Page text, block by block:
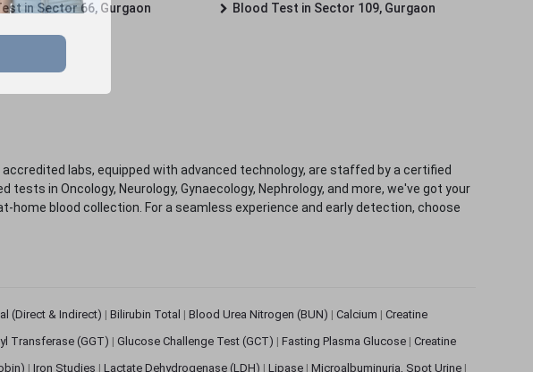
in Sector 66, Gurgaon
Blood Test in Sector 109, Gurgaon
labs, equipped with advanced technology, are staffed by a certified
in Oncology, Neurology, Gynaecology, Nephrology, and more, we've got your
blood collection. For a seamless experience and early detection, choose
(Direct & Indirect) | Bilirubin Total | Blood Urea Nitrogen (BUN) | Calcium | Creatine
Transferase (GGT) | Glucose Challenge Test (GCT) | Fasting Plasma Glucose | Creatine
| Iron Studies | Lactate Dehydrogenase (LDH) | Lipase | Microalbuminuria, Spot Urine |